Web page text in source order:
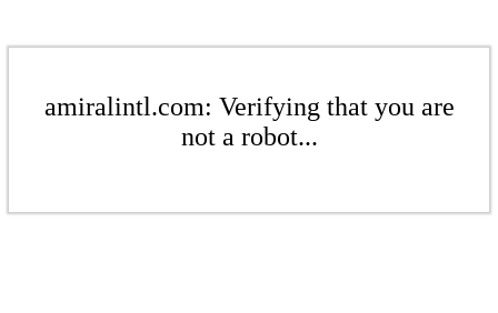
amiralintl.com: Verifying that you are
not a robot...